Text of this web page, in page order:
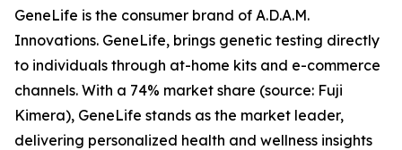
GeneLife is the consumer brand of A.D.A.M.
Innovations. GeneLife, brings genetic testing directly
to individuals through at-home kits and e-commerce
channels. With a 74% market share (source: Fuji
Kimera), GeneLife stands as the market leader,
delivering personalized health and wellness insights